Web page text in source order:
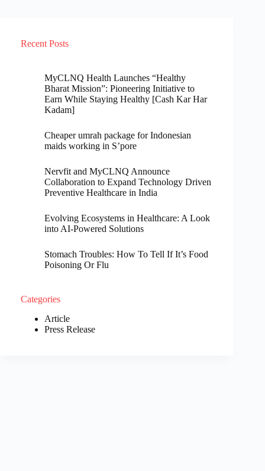
Recent Posts
MyCLNQ Health Launches “Healthy
Bharat Mission”: Pioneering Initiative to
Earn While Staying Healthy [Cash Kar Har
Kadam]
Cheaper umrah package for Indonesian
maids working in S’pore
Nervfit and MyCLNQ Announce
Collaboration to Expand Technology Driven
Preventive Healthcare in India
Evolving Ecosystems in Healthcare: A Look
into AI-Powered Solutions
Stomach Troubles: How To Tell If It’s Food
Poisoning Or Flu
Categories
Article
Press Release